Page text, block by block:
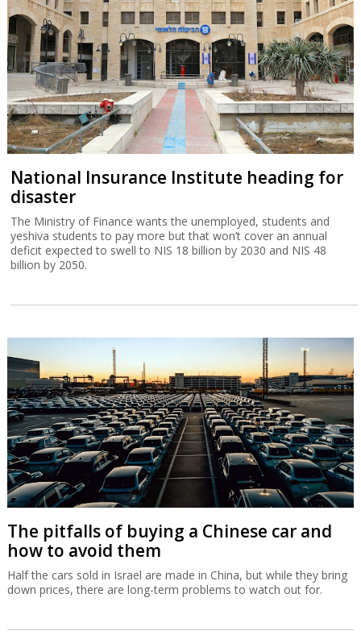
National Insurance Institute heading for
disaster
The Ministry of Finance wants the unemployed, students and
yeshiva students to pay more but that won’t cover an annual
deficit expected to swell to NIS 18 billion by 2030 and NIS 48
billion by 2050.
The pitfalls of buying a Chinese car and
how to avoid them
Half the cars sold in Israel are made in China, but while they bring
down prices, there are long-term problems to watch out for.